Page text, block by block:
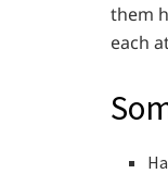
them
each